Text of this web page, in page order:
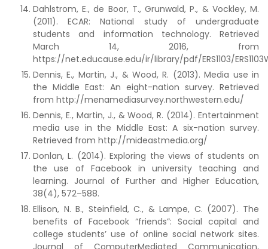
Dahlstrom, E., de Boor, T., Grunwald, P., & Vockley, M.
(2011). ECAR: National study of undergraduate
students and information technology. Retrieved
March 14, 2016, from
https://net.educause.edu/ir/library/pdf/ERS1103/
Dennis, E., Martin, J., & Wood, R. (2013). Media use in
the Middle East: An eight-nation survey. Retrieved
from http://menamediasurvey.northwestern.edu/
Dennis, E., Martin, J., & Wood, R. (2014). Entertainment
media use in the Middle East: A six-nation survey.
Retrieved from http://mideastmedia.org/
Donlan, L. (2014). Exploring the views of students on
the use of Facebook in university teaching and
learning. Journal of Further and Higher Education,
38(4), 572–588.
Ellison, N. B., Steinfield, C., & Lampe, C. (2007). The
benefits of Facebook “friends”: Social capital and
college students’ use of online social network sites.
Journal of ComputerMediated Communication,